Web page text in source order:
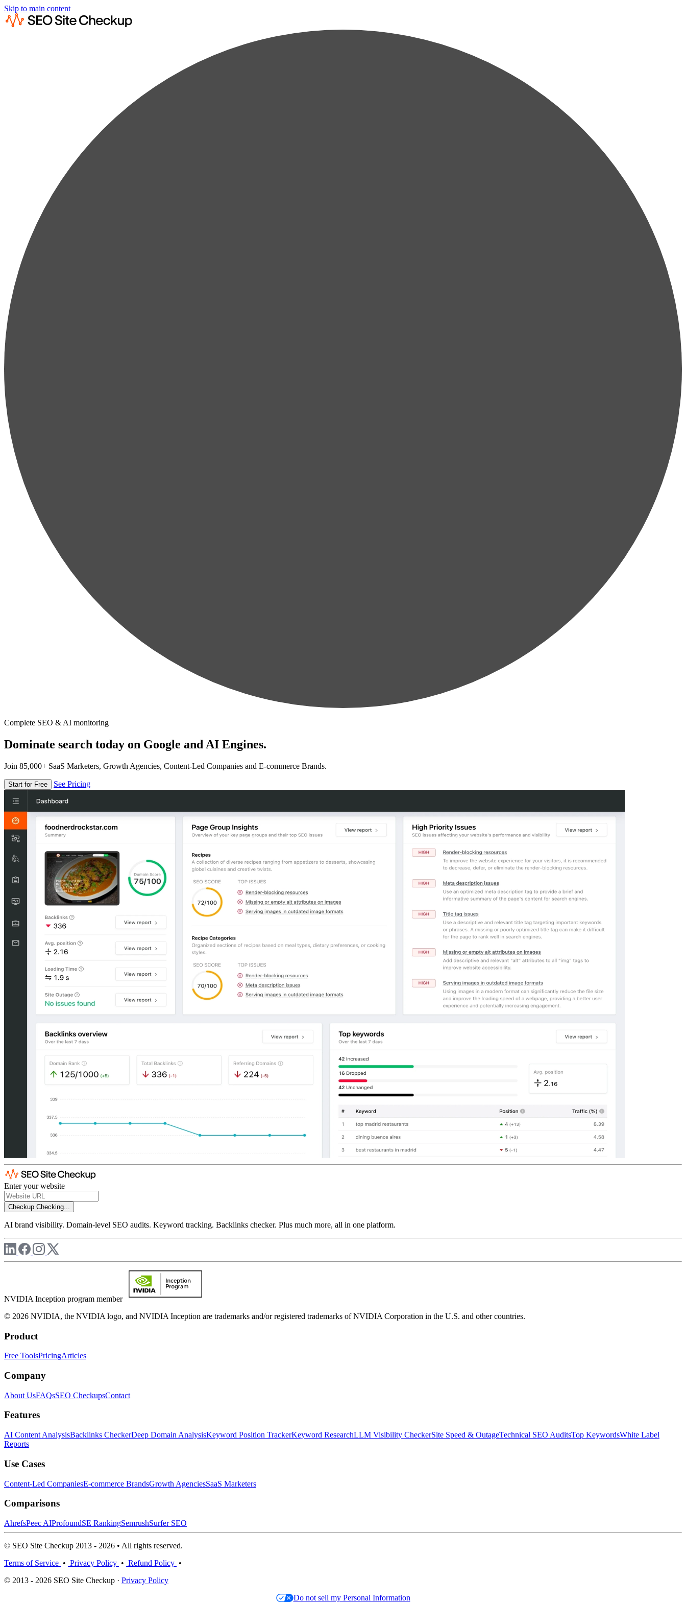
Skip to main content
Complete SEO & AI monitoring
Dominate search today on Google and AI Engines.
Join 85,000+ SaaS Marketers, Growth Agencies, Content-Led Companies and E-commerce Brands.
Start for Free See Pricing
Enter your website
Checkup Checking...
AI brand visibility. Domain-level SEO audits. Keyword tracking. Backlinks checker. Plus much more, all in one platform.
NVIDIA Inception program member
© 2026 NVIDIA, the NVIDIA logo, and NVIDIA Inception are trademarks and/or registered trademarks of NVIDIA Corporation in the U.S. and other countries.
Product
Free ToolsPricingArticles
Company
About UsFAQsSEO CheckupsContact
Features
AI Content AnalysisBacklinks CheckerDeep Domain AnalysisKeyword Position TrackerKeyword ResearchLLM Visibility CheckerSite Speed & OutageTechnical SEO AuditsTop KeywordsWhite Label
Reports
Use Cases
Content-Led CompaniesE-commerce BrandsGrowth AgenciesSaaS Marketers
Comparisons
AhrefsPeec AIProfoundSE RankingSemrushSurfer SEO
© SEO Site Checkup 2013 - 2026 • All rights reserved.
Terms of Service • Privacy Policy • Refund Policy •
© 2013 - 2026 SEO Site Checkup · Privacy Policy
Do not sell my Personal Information